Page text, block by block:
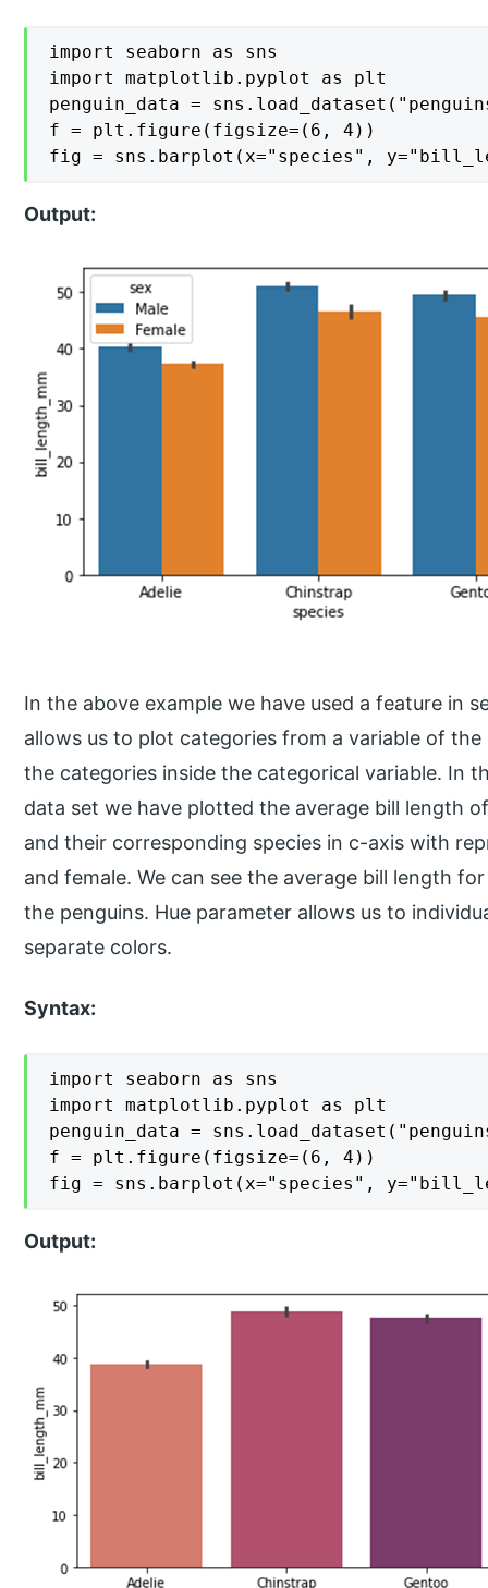
import seaborn as sns
import matplotlib.pyplot as plt
penguin_data =
f = plt.figure(figsize=(6, 4))
fig = sns.barplot(x="species",
Output:
In the above example we have used a feature in
allows us to plot categories from a variable of
the categories inside the categorical variable. In
data set we have plotted the average bill length
and their corresponding species in c-axis with
and female. We can see the average bill length
the penguins. Hue parameter allows us to
separate colors.
Syntax:
import seaborn as sns
import matplotlib.pyplot as plt
penguin_data =
f = plt.figure(figsize=(6, 4))
fig = sns.barplot(x="species",
Output: